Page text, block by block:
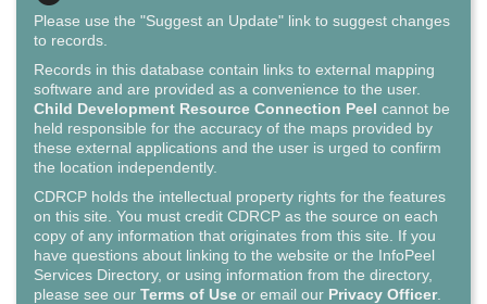
Please use the "Suggest an Update" link to suggest changes
to records.
Records in this database contain links to external mapping
software and are provided as a convenience to the user.
Child Development Resource Connection Peel cannot be
held responsible for the accuracy of the maps provided by
these external applications and the user is urged to confirm
the location independently.
CDRCP holds the intellectual property rights for the features
on this site. You must credit CDRCP as the source on each
copy of any information that originates from this site. If you
have questions about linking to the website or the InfoPeel
Services Directory, or using information from the directory,
please see our Terms of Use or email our Privacy Officer.